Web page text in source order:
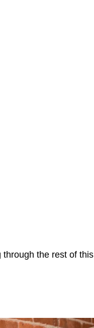
through the rest of this